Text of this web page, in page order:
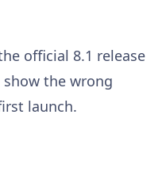
official 8.1 release
the wrong
launch.